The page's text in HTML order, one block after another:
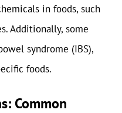
in foods, such
Additionally, some
syndrome (IBS),
foods.
Common